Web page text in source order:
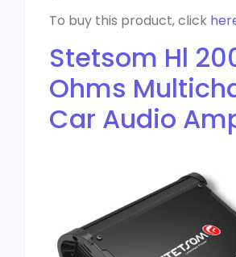
To buy this product, click
Stetsom Hl
Ohms
Car Audio